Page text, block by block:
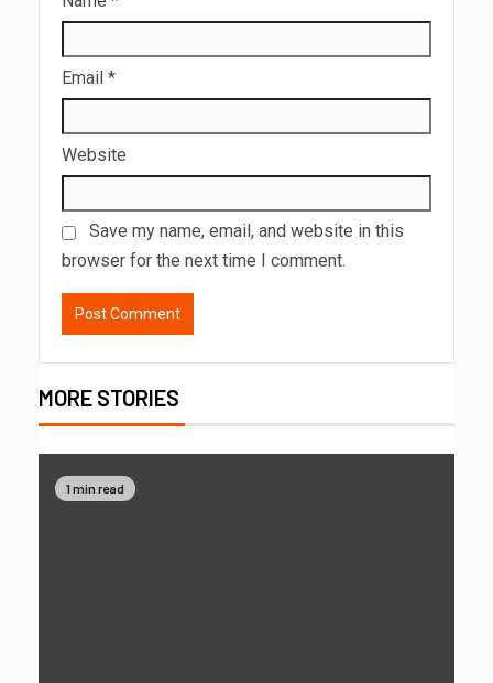
Email *
Website
Save my name, email, and website in this
browser for the next time I comment.
MORE STORIES
1 min read